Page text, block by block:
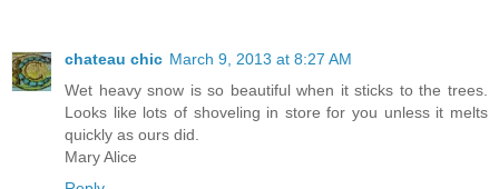
chateau chic March 9, 2013 at 8:27 AM
Wet heavy snow is so beautiful when it sticks to the trees.
Looks like lots of shoveling in store for you unless it melts
quickly as ours did.
Mary Alice